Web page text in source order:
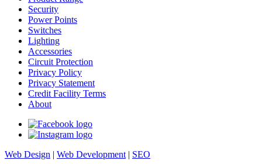
Security
Power Points
Switches
Lighting
Accessories
Circuit Protection
Privacy Policy
Privacy Statement
Credit Facility Terms
About
Web Design | Web Development | SEO